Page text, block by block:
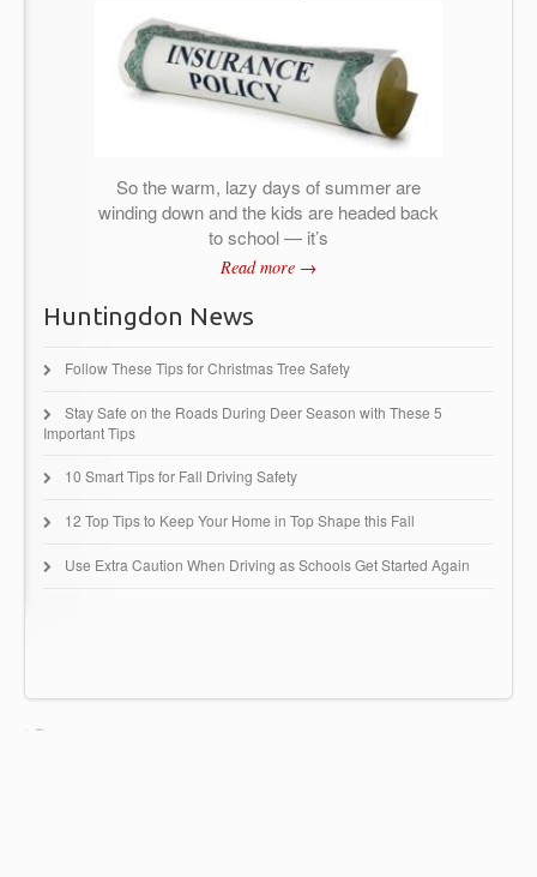
So the warm, lazy days of summer are
winding down and the kids are headed back
to school — it’s
Read more →
Huntingdon News
Follow These Tips for Christmas Tree Safety
Stay Safe on the Roads During Deer Season with These 5
Important Tips
10 Smart Tips for Fall Driving Safety
12 Top Tips to Keep Your Home in Top Shape this Fall
Use Extra Caution When Driving as Schools Get Started Again